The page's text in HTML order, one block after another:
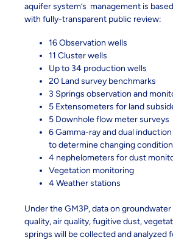
aquifer system’s management is
with fully-transparent public review:
16 Observation wells
11 Cluster wells
Up to 34 production wells
20 Land survey benchmarks
3 Springs observation and
5 Extensometers for land
5 Downhole flow meter surveys
6 Gamma-ray and dual
to determine changing
4 nephelometers for dust
Vegetation monitoring
4 Weather stations
Under the GM3P, data on
quality, air quality, fugitive dust,
springs will be collected and analyzed